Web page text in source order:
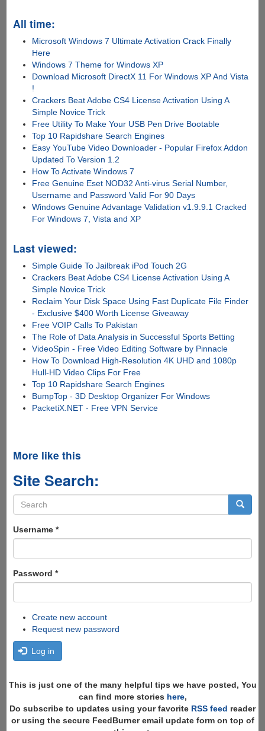
All time:
Microsoft Windows 7 Ultimate Activation Crack Finally
Here
Windows 7 Theme for Windows XP
Download Microsoft DirectX 11 For Windows XP And Vista
!
Crackers Beat Adobe CS4 License Activation Using A
Simple Novice Trick
Free Utility To Make Your USB Pen Drive Bootable
Top 10 Rapidshare Search Engines
Easy YouTube Video Downloader - Popular Firefox Addon
Updated To Version 1.2
How To Activate Windows 7
Free Genuine Eset NOD32 Anti-virus Serial Number,
Username and Password Valid For 90 Days
Windows Genuine Advantage Validation v1.9.9.1 Cracked
For Windows 7, Vista and XP
Last viewed:
Simple Guide To Jailbreak iPod Touch 2G
Crackers Beat Adobe CS4 License Activation Using A
Simple Novice Trick
Reclaim Your Disk Space Using Fast Duplicate File Finder
- Exclusive $400 Worth License Giveaway
Free VOIP Calls To Pakistan
The Role of Data Analysis in Successful Sports Betting
VideoSpin - Free Video Editing Software by Pinnacle
How To Download High-Resolution 4K UHD and 1080p
Hull-HD Video Clips For Free
Top 10 Rapidshare Search Engines
BumpTop - 3D Desktop Organizer For Windows
PacketiX.NET - Free VPN Service
More like this
Site Search:
Search
form
Username *
Password *
Create new account
Request new password
Log in
This is just one of the many helpful tips we have posted, You
can find more stories here,
Do subscribe to updates using your favorite RSS feed reader
or using the secure FeedBurner email update form on top of